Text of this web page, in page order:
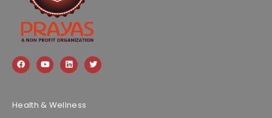
Health & Wellness